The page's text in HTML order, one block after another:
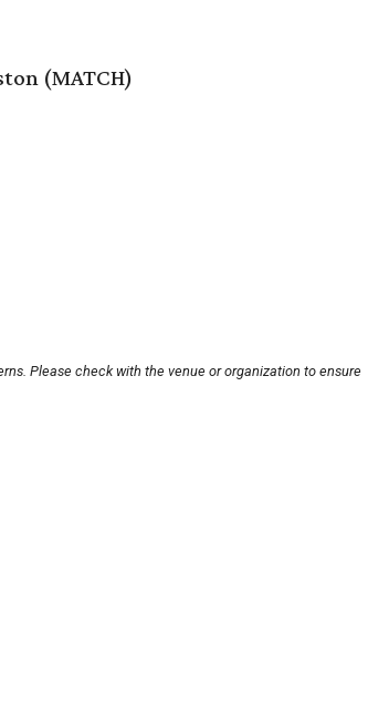
(MATCH)
Please check with the venue or organization to ensure